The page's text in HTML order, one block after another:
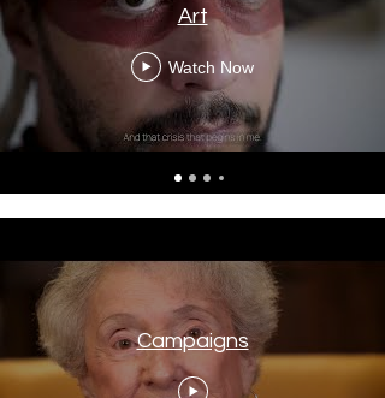
Art
Watch Now
Campaigns